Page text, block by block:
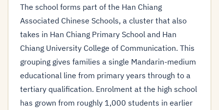
The school forms part of the Han Chiang
Associated Chinese Schools, a cluster that also
takes in Han Chiang Primary School and Han
Chiang University College of Communication. This
grouping gives families a single Mandarin-medium
educational line from primary years through to a
tertiary qualification. Enrolment at the high school
has grown from roughly 1,000 students in earlier